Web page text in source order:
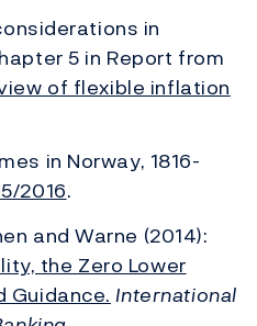
in
5 in Report from
of flexible inflation
in Norway, 1816-
2016.
and Warne (2014):
the Zero Lower
Guidance. International